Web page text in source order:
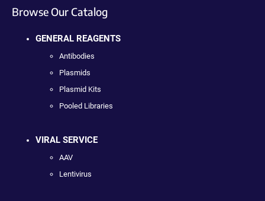
Browse Our Catalog
GENERAL REAGENTS
Antibodies
Plasmids
Plasmid Kits
Pooled Libraries
VIRAL SERVICE
AAV
Lentivirus